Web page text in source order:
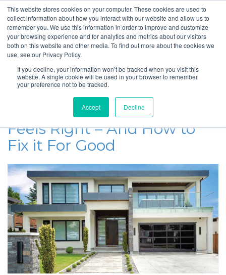
This website stores cookies on your computer. These cookies are used to
collect information about how you interact with our website and allow us to
remember you. We use this information in order to improve and customize
your browsing experience and for analytics and metrics about our visitors
both on this website and other media. To find out more about the cookies we
use, see our Privacy Policy.
If you decline, your information won’t be tracked when you visit this
website. A single cookie will be used in your browser to remember
your preference not to be tracked.
Accept Decline
SmartHouse Heating
and Cooling Blog
February 24, 2025
Why Your Upstairs Never
Feels Right – And How to
Fix it For Good